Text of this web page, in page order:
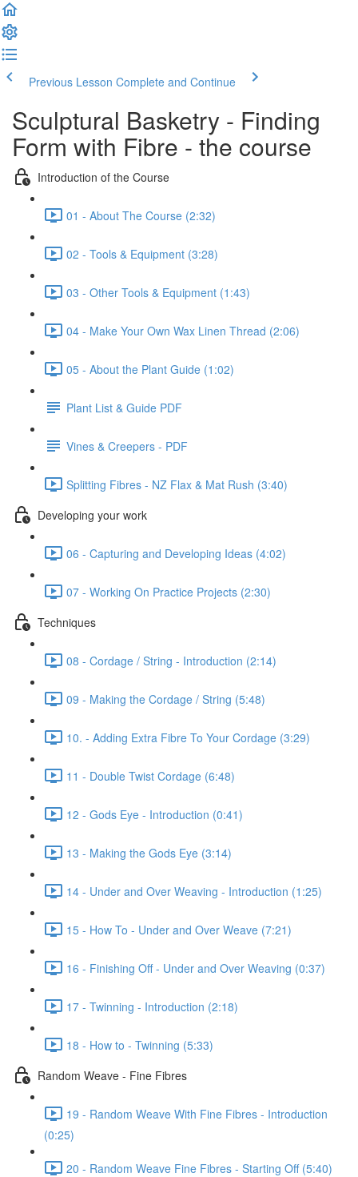
Previous Lesson Complete and Continue
Sculptural Basketry - Finding
Form with Fibre - the course
Introduction of the Course
01 - About The Course (2:32)
02 - Tools & Equipment (3:28)
03 - Other Tools & Equipment (1:43)
04 - Make Your Own Wax Linen Thread (2:06)
05 - About the Plant Guide (1:02)
Plant List & Guide PDF
Vines & Creepers - PDF
Splitting Fibres - NZ Flax & Mat Rush (3:40)
Developing your work
06 - Capturing and Developing Ideas (4:02)
07 - Working On Practice Projects (2:30)
Techniques
08 - Cordage / String - Introduction (2:14)
09 - Making the Cordage / String (5:48)
10. - Adding Extra Fibre To Your Cordage (3:29)
11 - Double Twist Cordage (6:48)
12 - Gods Eye - Introduction (0:41)
13 - Making the Gods Eye (3:14)
14 - Under and Over Weaving - Introduction (1:25)
15 - How To - Under and Over Weave (7:21)
16 - Finishing Off - Under and Over Weaving (0:37)
17 - Twinning - Introduction (2:18)
18 - How to - Twinning (5:33)
Random Weave - Fine Fibres
19 - Random Weave With Fine Fibres - Introduction
(0:25)
20 - Random Weave Fine Fibres - Starting Off (5:40)